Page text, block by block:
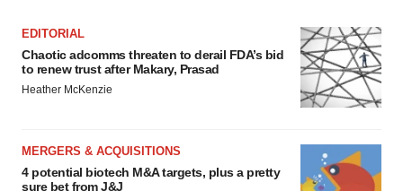
EDITORIAL
Chaotic adcomms threaten to derail FDA’s bid
to renew trust after Makary, Prasad
Heather McKenzie
MERGERS & ACQUISITIONS
4 potential biotech M&A targets, plus a pretty
sure bet from J&J